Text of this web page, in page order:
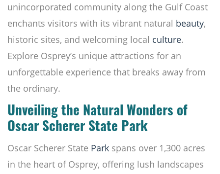
unincorporated community along the Gulf Coast
enchants visitors with its vibrant natural beauty,
historic sites, and welcoming local culture.
Explore Osprey’s unique attractions for an
unforgettable experience that breaks away from
the ordinary.
Unveiling the Natural Wonders of
Oscar Scherer State Park
Oscar Scherer State Park spans over 1,300 acres
in the heart of Osprey, offering lush landscapes